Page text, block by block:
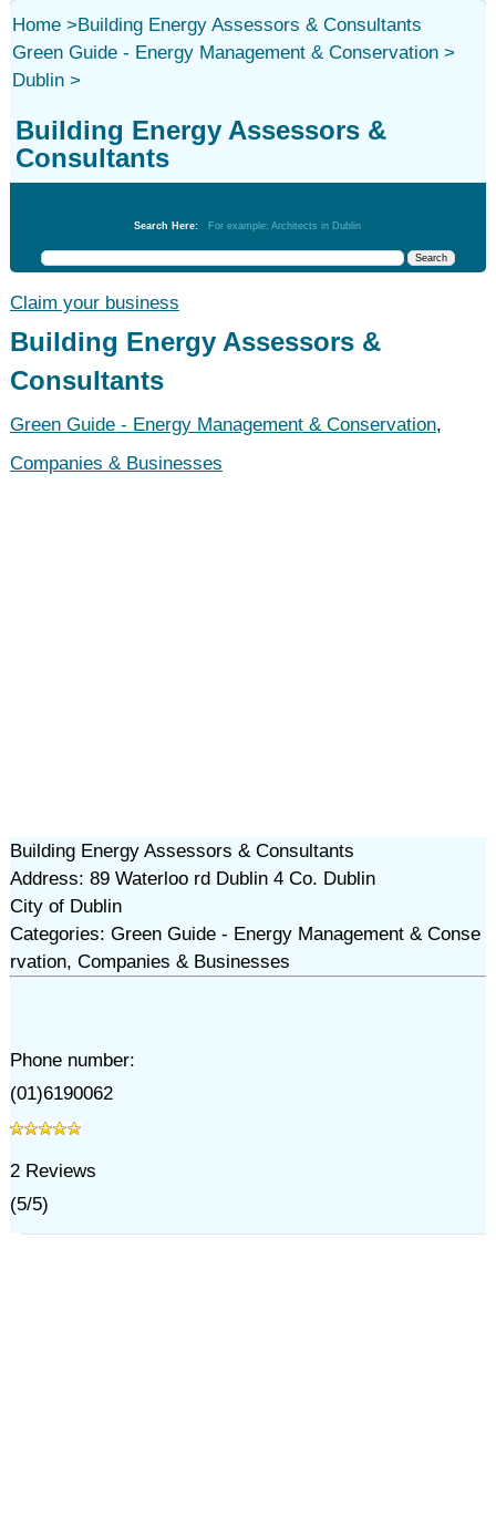
Home>
Green Guide - Energy Management & Conservation>
Dublin>
Building Energy Assessors & Consultants
Building Energy Assessors &
Consultants
Search Here: For example: Architects in Dublin
Claim your business
Building Energy Assessors &
Consultants
Green Guide - Energy Management & Conservation,
Companies & Businesses
Building Energy Assessors & Consultants
Address: 89 Waterloo rd Dublin 4 Co. Dublin
City of Dublin
Categories: Green Guide - Energy Management & Conse
rvation, Companies & Businesses
Phone number:
(01)6190062
2Reviews
(5/5)